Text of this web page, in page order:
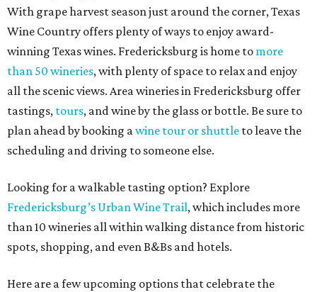
With grape harvest season just around the corner, Texas
Wine Country offers plenty of ways to enjoy award-
winning Texas wines. Fredericksburg is home to more
than 50 wineries, with plenty of space to relax and enjoy
all the scenic views. Area wineries in Fredericksburg offer
tastings, tours, and wine by the glass or bottle. Be sure to
plan ahead by booking awine tour or shuttle to leave the
scheduling and driving to someone else.
Looking for a walkable tasting option? Explore
Fredericksburg’s Urban Wine Trail, which includes more
than 10 wineries all within walking distance from historic
spots, shopping, and even B&Bs and hotels.
Here are a few upcoming options that celebrate the